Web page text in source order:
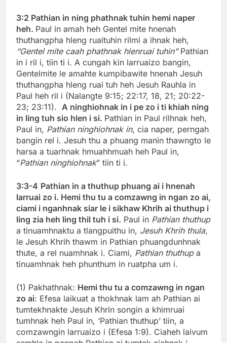
3:2 Pathian in ning phathnak tuhin hemi naper
heh. Paul in amah heh Gentel mite hnenah
thuthangpha hleng ruaituhin rilmi a ihnak heh,
“Gentel mite caah phathnak hlenruai tuhin” Pathian
in i ril i, tiin ti i. A cungah kin larruaizo bangin,
Gentelmite le amahte kumpibawite hnenah Jesuh
thuthangpha hleng ruai tuh heh Jesuh Rauhla in
Paul heh ril i (Nalangte 9:15; 22:17, 18, 21; 20:22-
23; 23:11). A ninghiohnak in i pe zo i ti khiah ning
in ling tuh sio hlen i si. Pathian in Paul rilhnak heh,
Paul in, Pathian ninghiohnak in, cia naper, perngah
bangin rel i. Jesuh thu a phuang manin thawngto le
harsa a tuarhnak hmuahhmuah heh Paul in,
“Pathian ninghiohnak” tiin ti i.
3:3-4 Pathian in a thuthup phuang ai i hnenah
larruai zo i. Hemi thu tu a comzawng in ngan zo ai,
ciami i nganhnak siar le i sikhaw Khrih ai thuthup i
ling zia heh ling thil tuh i si. Paul in Pathian thuthup
a tinuamhnaktu a tlangpuithu in, Jesuh Khrih thula,
le Jesuh Khrih thawm in Pathian phuangdunhnak
thute, a rel nuamhnak i. Ciami, Pathian thuthupa
tinuamhnak heh phunthum in ruatpha um i.
(1) Pakhathnak: Hemi thu tu a comzawng in ngan
zo ai: Efesa laikuat a thokhnak lam ah Pathian ai
tumtekhnakte Jesuh Khrin songin a khimruai
tumhnak heh Paul in, ‘Pathian thuthup’ tiin, a
comzawngin larruaizo i (Efesa 1:9). Ciaheh laivum